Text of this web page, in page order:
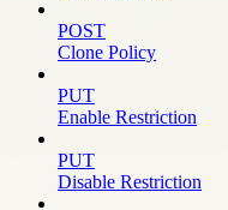
POST
Clone Policy
PUT
Enable Restriction
PUT
Disable Restriction